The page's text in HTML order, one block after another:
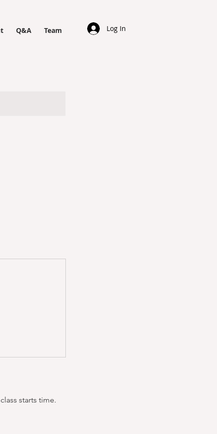
Q&A Team Log In
starts time.